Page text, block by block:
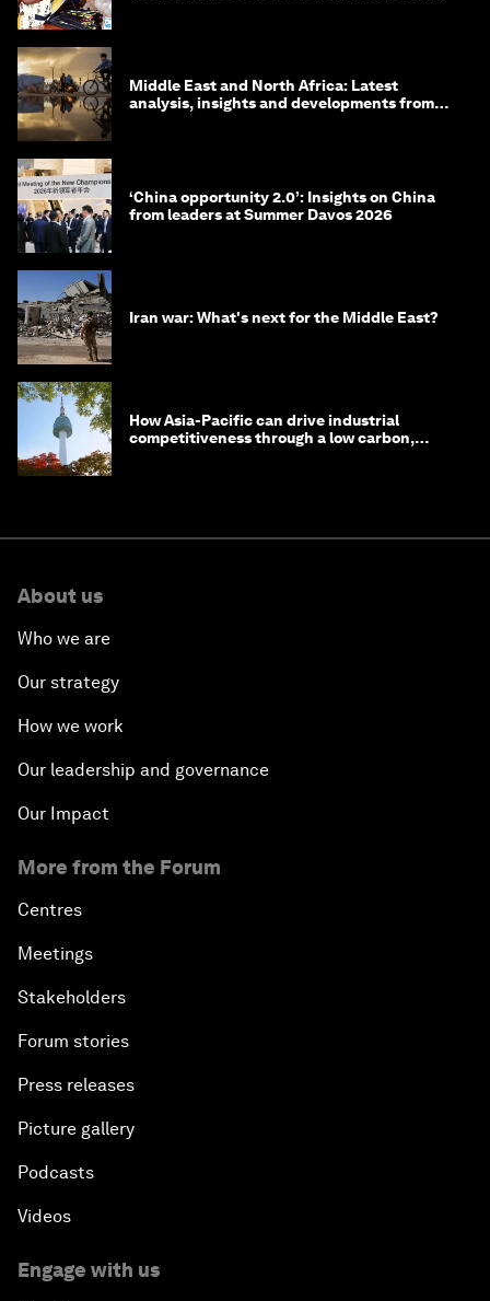
Middle East and North Africa: Latest
analysis, insights and developments from
‘China opportunity 2.0’: Insights on China
from leaders at Summer Davos 2026
Iran war: What's next for the Middle East?
How Asia-Pacific can drive industrial
competitiveness through a low carbon,
About us
Who we are
Our strategy
How we work
Our leadership and governance
Our Impact
More from the Forum
Centres
Meetings
Stakeholders
Forum stories
Press releases
Picture gallery
Podcasts
Videos
Engage with us